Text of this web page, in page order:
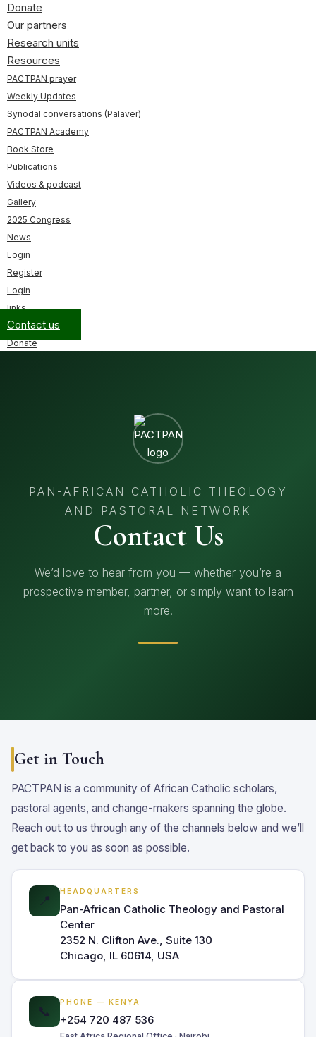
Donate
Our partners
Research units
Resources
PACTPAN prayer
Weekly Updates
Synodal conversations (Palaver)
PACTPAN Academy
Book Store
Publications
Videos & podcast
Gallery
2025 Congress
News
Login
Register
Login
links
Contact us
Donate
PAN-AFRICAN CATHOLIC THEOLOGY
AND PASTORAL NETWORK
Contact Us
We’d love to hear from you — whether you’re a
prospective member, partner, or simply want to learn
more.
Get in Touch
PACTPAN is a community of African Catholic scholars,
pastoral agents, and change-makers spanning the globe.
Reach out to us through any of the channels below and we’ll
get back to you as soon as possible.
📍
HEADQUARTERS
Pan-African Catholic Theology and Pastoral
Center
2352 N. Clifton Ave., Suite 130
Chicago, IL 60614, USA
📞
PHONE — KENYA
+254 720 487 536